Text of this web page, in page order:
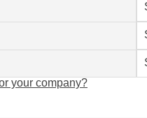
your company?